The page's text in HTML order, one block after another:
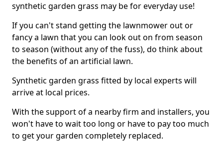
synthetic garden grass may be for everyday use!
If you can't stand getting the lawnmower out or
fancy a lawn that you can look out on from season
to season (without any of the fuss), do think about
the benefits of an artificial lawn.
Synthetic garden grass fitted by local experts will
arrive at local prices.
With the support of a nearby firm and installers, you
won't have to wait too long or have to pay too much
to get your garden completely replaced.